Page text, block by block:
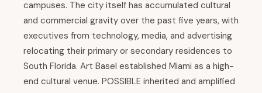
campuses. The city itself has accumulated cultural
and commercial gravity over the past five years, with
executives from technology, media, and advertising
relocating their primary or secondary residences to
South Florida. Art Basel established Miami as a high-
end cultural venue. POSSIBLE inherited and amplified